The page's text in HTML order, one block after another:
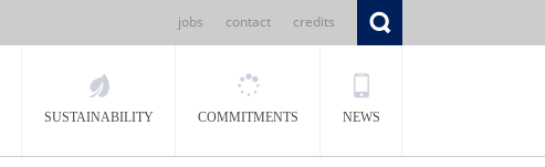
jobs contact credits
SUSTAINABILITY COMMITMENTS NEWS